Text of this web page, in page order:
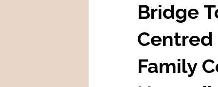
Bridge
Centred
Family